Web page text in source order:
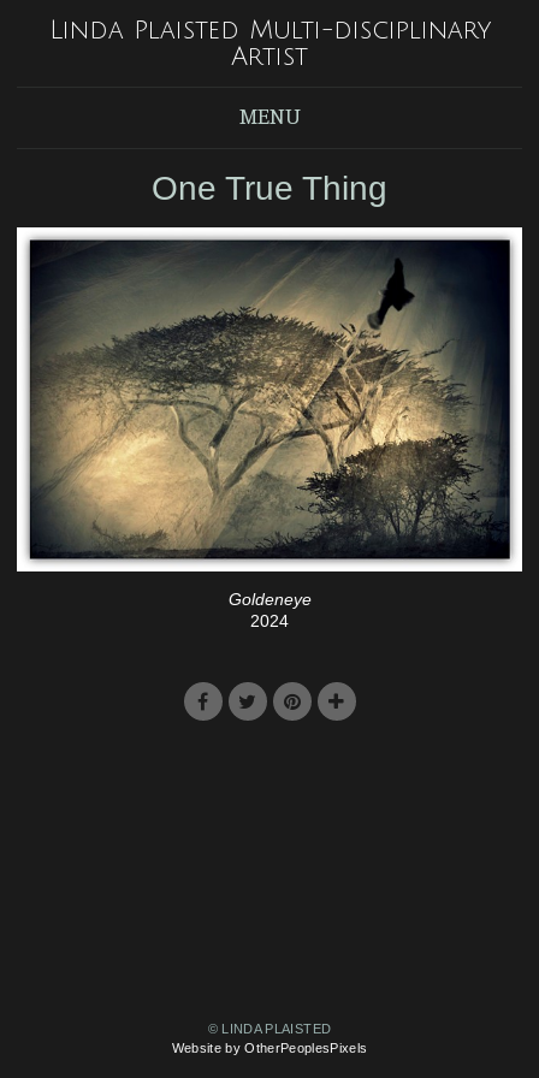
Linda Plaisted Multi-disciplinary
Artist
MENU
One True Thing
Goldeneye
2024
© LINDA PLAISTED
Website by OtherPeoplesPixels